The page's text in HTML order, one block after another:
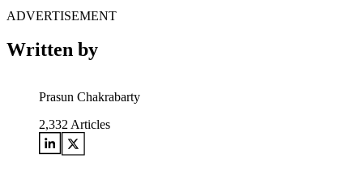
ADVERTISEMENT
Written by
Prasun Chakrabarty
2,332 Articles